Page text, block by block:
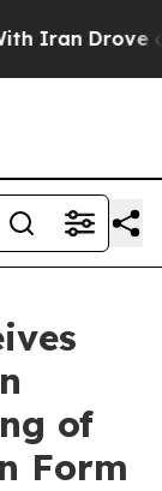
Drove oil
of
Form